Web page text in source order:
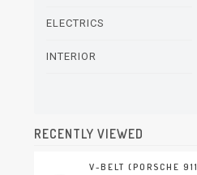
ELECTRICS
INTERIOR
RECENTLY VIEWED
V-BELT (PORSCHE 911